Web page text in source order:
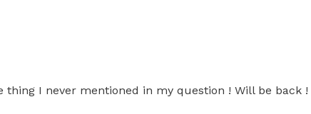
thing I never mentioned in my question ! Will be back !